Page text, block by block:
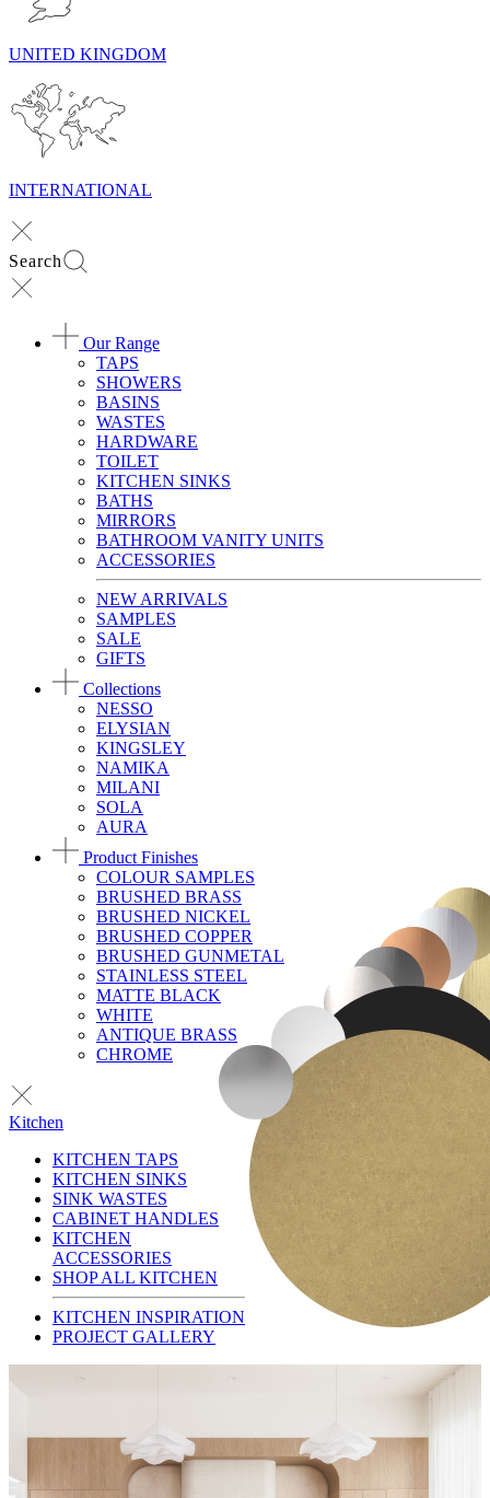
UNITED KINGDOM
INTERNATIONAL
Search
Our Range
TAPS
SHOWERS
BASINS
WASTES
HARDWARE
TOILET
KITCHEN SINKS
BATHS
MIRRORS
BATHROOM VANITY UNITS
ACCESSORIES
NEW ARRIVALS
SAMPLES
SALE
GIFTS
Collections
NESSO
ELYSIAN
KINGSLEY
NAMIKA
MILANI
SOLA
AURA
Product Finishes
COLOUR SAMPLES
BRUSHED BRASS
BRUSHED NICKEL
BRUSHED COPPER
BRUSHED GUNMETAL
STAINLESS STEEL
MATTE BLACK
WHITE
ANTIQUE BRASS
CHROME
Kitchen
KITCHEN TAPS
KITCHEN SINKS
SINK WASTES
CABINET HANDLES
KITCHEN
ACCESSORIES
SHOP ALL KITCHEN
KITCHEN INSPIRATION
PROJECT GALLERY